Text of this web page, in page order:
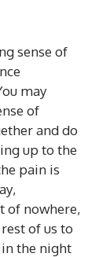
sense of
may
of
and do
up to the
pain is
of nowhere,
of us to
the night